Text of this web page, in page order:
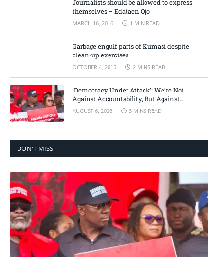
Journalists should be allowed to express
themselves – Edataen Ojo
MARCH 16, 2016 1 MIN READ
Garbage engulf parts of Kumasi despite
clean-up exercises
OCTOBER 4, 2015 2 MINS READ
‘Democracy Under Attack’: We’re Not
Against Accountability, But Against
Selective Justice – Minority Leader
AUGUST 6, 2026 3 MINS READ
DON'T MISS